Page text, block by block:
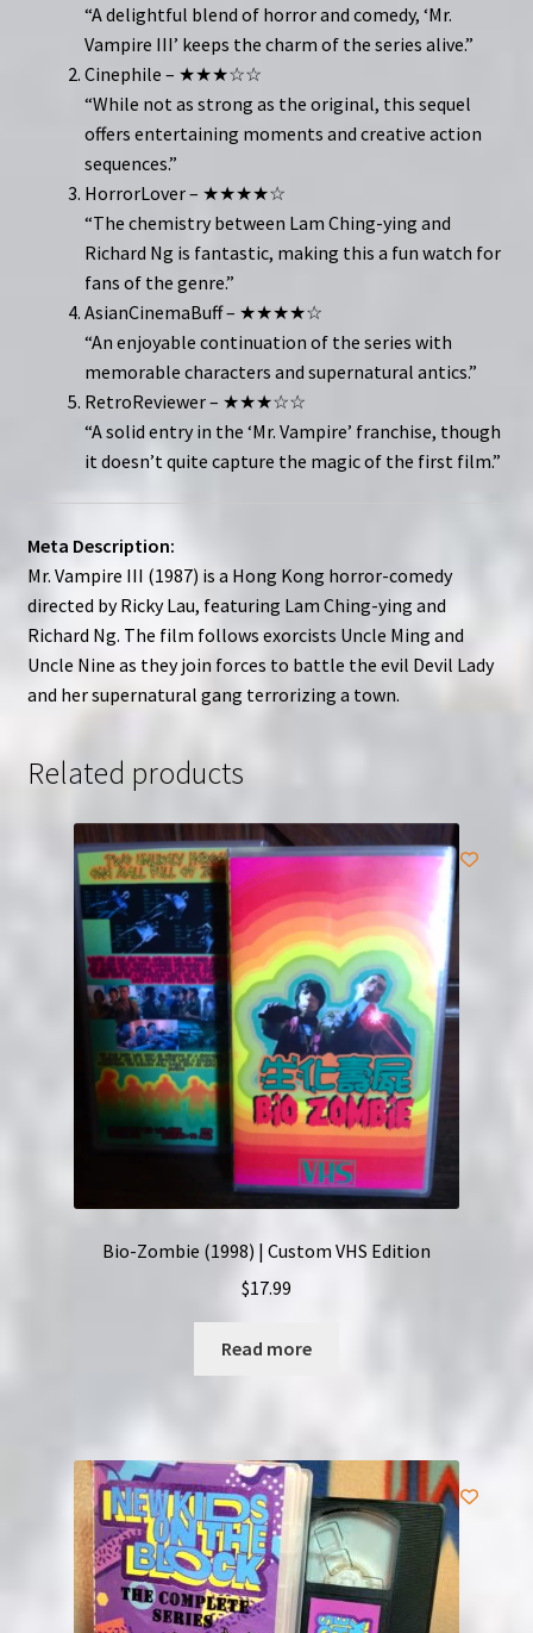
“A delightful blend of horror and comedy, ‘Mr.
Vampire III’ keeps the charm of the series alive.”
Cinephile – ★★★☆☆
“While not as strong as the original, this sequel
offers entertaining moments and creative action
sequences.”
HorrorLover – ★★★★☆
“The chemistry between Lam Ching-ying and
Richard Ng is fantastic, making this a fun watch for
fans of the genre.”
AsianCinemaBuff – ★★★★☆
“An enjoyable continuation of the series with
memorable characters and supernatural antics.”
RetroReviewer – ★★★☆☆
“A solid entry in the ‘Mr. Vampire’ franchise, though
it doesn’t quite capture the magic of the first film.”
Meta Description:
Mr. Vampire III (1987) is a Hong Kong horror-comedy
directed by Ricky Lau, featuring Lam Ching-ying and
Richard Ng. The film follows exorcists Uncle Ming and
Uncle Nine as they join forces to battle the evil Devil Lady
and her supernatural gang terrorizing a town.
Related products
Bio-Zombie (1998) | Custom VHS Edition
$17.99
Read more